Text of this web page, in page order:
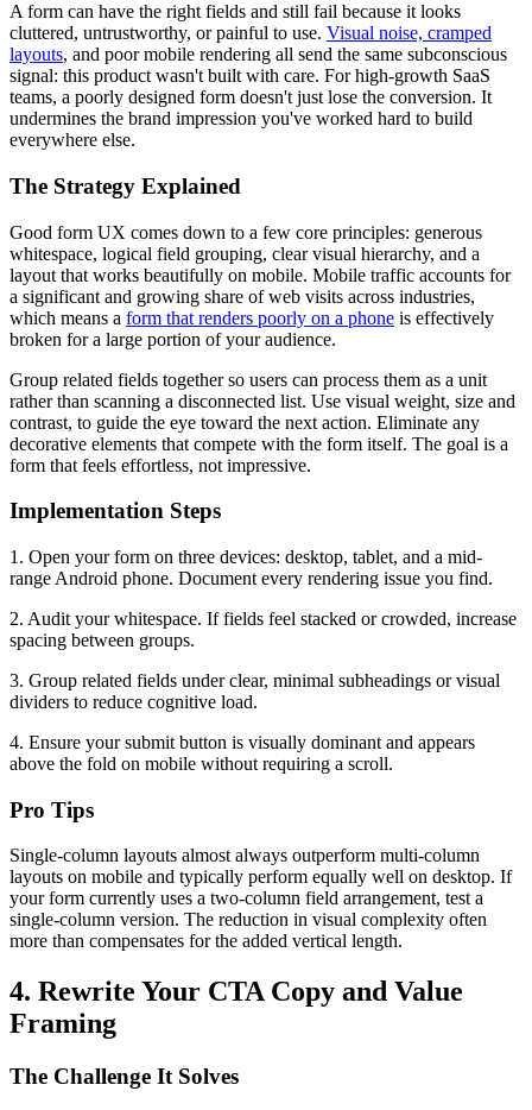
A form can have the right fields and still fail because it looks
cluttered, untrustworthy, or painful to use. Visual noise, cramped
layouts, and poor mobile rendering all send the same subconscious
signal: this product wasn't built with care. For high-growth SaaS
teams, a poorly designed form doesn't just lose the conversion. It
undermines the brand impression you've worked hard to build
everywhere else.
The Strategy Explained
Good form UX comes down to a few core principles: generous
whitespace, logical field grouping, clear visual hierarchy, and a
layout that works beautifully on mobile. Mobile traffic accounts for
a significant and growing share of web visits across industries,
which means a form that renders poorly on a phone is effectively
broken for a large portion of your audience.
Group related fields together so users can process them as a unit
rather than scanning a disconnected list. Use visual weight, size and
contrast, to guide the eye toward the next action. Eliminate any
decorative elements that compete with the form itself. The goal is a
form that feels effortless, not impressive.
Implementation Steps
1. Open your form on three devices: desktop, tablet, and a mid-
range Android phone. Document every rendering issue you find.
2. Audit your whitespace. If fields feel stacked or crowded, increase
spacing between groups.
3. Group related fields under clear, minimal subheadings or visual
dividers to reduce cognitive load.
4. Ensure your submit button is visually dominant and appears
above the fold on mobile without requiring a scroll.
Pro Tips
Single-column layouts almost always outperform multi-column
layouts on mobile and typically perform equally well on desktop. If
your form currently uses a two-column field arrangement, test a
single-column version. The reduction in visual complexity often
more than compensates for the added vertical length.
4. Rewrite Your CTA Copy and Value
Framing
The Challenge It Solves